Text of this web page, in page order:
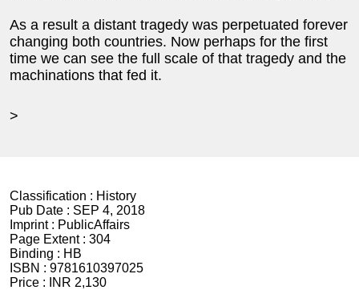
As a result a distant tragedy was perpetuated forever
changing both countries. Now perhaps for the first
time we can see the full scale of that tragedy and the
machinations that fed it.
>
Classification : History
Pub Date : SEP 4, 2018
Imprint : PublicAffairs
Page Extent : 304
Binding : HB
ISBN : 9781610397025
Price :
INR 2,130